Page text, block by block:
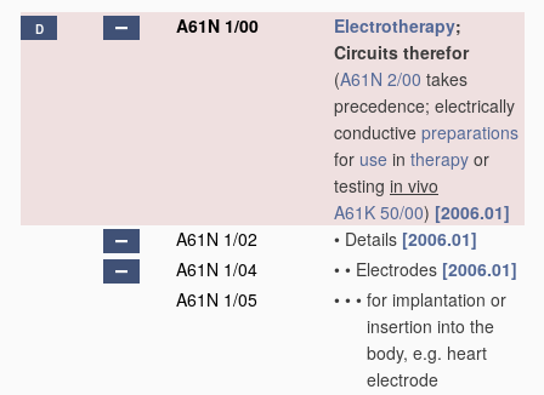
D A61N 1/00 Electrotherapy;
Circuits therefor
(A61N 2/00 takes
precedence; electrically
conductive preparations
for use in therapy or
testing in vivo
A61K 50/00) [2006.01]
A61N 1/02
• Details [2006.01]
A61N 1/04
• • Electrodes [2006.01]
A61N 1/05
• • • for implantation or
insertion into the
body, e.g. heart
electrode